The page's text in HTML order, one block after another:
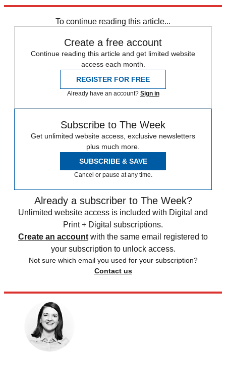
To continue reading this article...
Create a free account
Continue reading this article and get limited website
access each month.
REGISTER FOR FREE
Already have an account? Sign in
Subscribe to The Week
Get unlimited website access, exclusive newsletters
plus much more.
SUBSCRIBE & SAVE
Cancel or pause at any time.
Already a subscriber to The Week?
Unlimited website access is included with Digital and
Print + Digital subscriptions.
Create an account with the same email registered to
your subscription to unlock access.
Not sure which email you used for your subscription?
Contact us